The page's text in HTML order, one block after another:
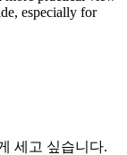
especially for
세고 싶습니다.